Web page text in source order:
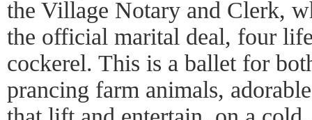
the Village Notary and Clerk,
the official marital deal, four
cockerel. This is a ballet for
prancing farm animals,